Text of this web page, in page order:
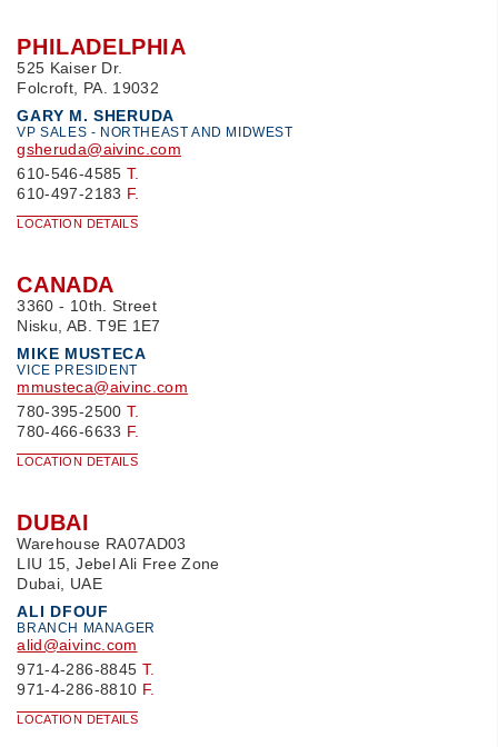
PHILADELPHIA
525 Kaiser Dr.
Folcroft, PA. 19032
GARY M. SHERUDA
VP SALES - NORTHEAST AND MIDWEST
gsheruda@aivinc.com
610-546-4585 T.
610-497-2183 F.
LOCATION DETAILS
CANADA
3360 - 10th. Street
Nisku, AB. T9E 1E7
MIKE MUSTECA
VICE PRESIDENT
mmusteca@aivinc.com
780-395-2500 T.
780-466-6633 F.
LOCATION DETAILS
DUBAI
Warehouse RA07AD03
LIU 15, Jebel Ali Free Zone
Dubai, UAE
ALI DFOUF
BRANCH MANAGER
alid@aivinc.com
971-4-286-8845 T.
971-4-286-8810 F.
LOCATION DETAILS